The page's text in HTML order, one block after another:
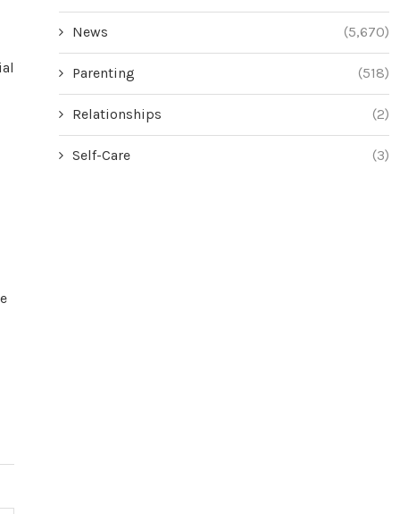
News (5,670)
Parenting (518)
Relationships (2)
Self-Care (3)